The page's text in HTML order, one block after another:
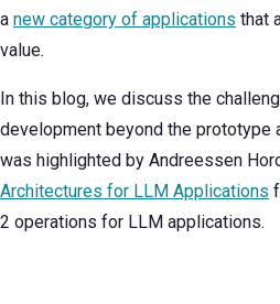
a new category of applications that
value.
In this blog, we discuss the
development beyond the prototype
was highlighted by Andreessen
Architectures for LLM Applications
2 operations for LLM applications.